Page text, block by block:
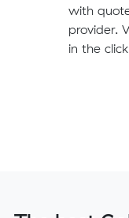
with
provider.
in the